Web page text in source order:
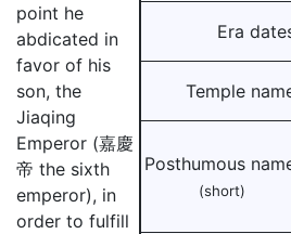
Era
Temple
Posthumous
(short)
point he
abdicated in
favor of his
son, the
Jiaqing
Emperor (嘉慶
帝 the sixth
emperor), in
order to fulfill